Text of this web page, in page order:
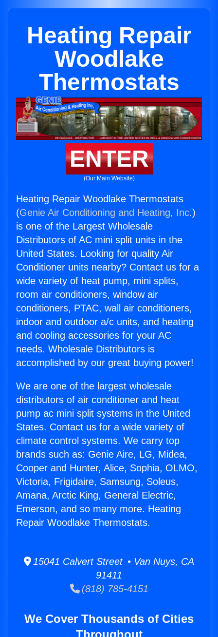
Heating Repair
Woodlake
Thermostats
ENTER
(Our Main Website)
Heating Repair Woodlake Thermostats
(Genie Air Conditioning and Heating, Inc.)
is one of the Largest Wholesale
Distributors of AC mini split units in the
United States. Looking for quality Air
Conditioner units nearby? Contact us for a
wide variety of heat pump, mini splits,
room air conditioners, window air
conditioners, PTAC, wall air conditioners,
indoor and outdoor a/c units, and heating
and cooling accessories for your AC
needs. Wholesale Distributors is
accomplished by our great buying power!
We are one of the largest wholesale
distributors of air conditioner and heat
pump ac mini split systems in the United
States. Contact us for a wide variety of
climate control systems. We carry top
brands such as: Genie Aire, LG, Midea,
Cooper and Hunter, Alice, Sophia, OLMO,
Victoria, Frigidaire, Samsung, Soleus,
Amana, Arctic King, General Electric,
Emerson, and so many more. Heating
Repair Woodlake Thermostats.
15041 Calvert Street • Van Nuys, CA
91411
(818) 785-4151
We Cover Thousands of Cities